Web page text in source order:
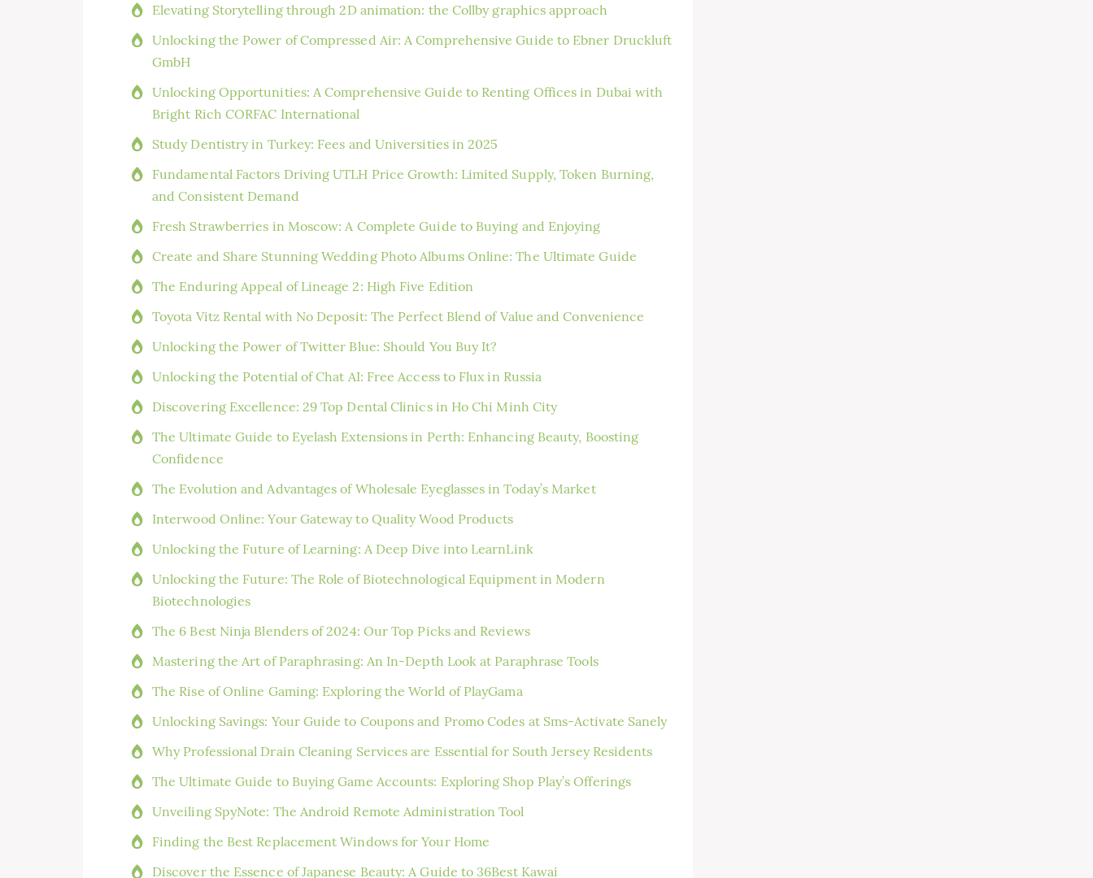
Elevating Storytelling through 2D animation: the Collby graphics approach
Unlocking the Power of Compressed Air: A Comprehensive Guide to Ebner Druckluft
GmbH
Unlocking Opportunities: A Comprehensive Guide to Renting Offices in Dubai with
Bright Rich CORFAC International
Study Dentistry in Turkey: Fees and Universities in 2025
Fundamental Factors Driving UTLH Price Growth: Limited Supply, Token Burning,
and Consistent Demand
Fresh Strawberries in Moscow: A Complete Guide to Buying and Enjoying
Create and Share Stunning Wedding Photo Albums Online: The Ultimate Guide
The Enduring Appeal of Lineage 2: High Five Edition
Toyota Vitz Rental with No Deposit: The Perfect Blend of Value and Convenience
Unlocking the Power of Twitter Blue: Should You Buy It?
Unlocking the Potential of Chat AI: Free Access to Flux in Russia
Discovering Excellence: 29 Top Dental Clinics in Ho Chi Minh City
The Ultimate Guide to Eyelash Extensions in Perth: Enhancing Beauty, Boosting
Confidence
The Evolution and Advantages of Wholesale Eyeglasses in Today’s Market
Interwood Online: Your Gateway to Quality Wood Products
Unlocking the Future of Learning: A Deep Dive into LearnLink
Unlocking the Future: The Role of Biotechnological Equipment in Modern
Biotechnologies
The 6 Best Ninja Blenders of 2024: Our Top Picks and Reviews
Mastering the Art of Paraphrasing: An In-Depth Look at Paraphrase Tools
The Rise of Online Gaming: Exploring the World of PlayGama
Unlocking Savings: Your Guide to Coupons and Promo Codes at Sms-Activate Sanely
Why Professional Drain Cleaning Services are Essential for South Jersey Residents
The Ultimate Guide to Buying Game Accounts: Exploring Shop Play’s Offerings
Unveiling SpyNote: The Android Remote Administration Tool
Finding the Best Replacement Windows for Your Home
Discover the Essence of Japanese Beauty: A Guide to 36Best Kawai